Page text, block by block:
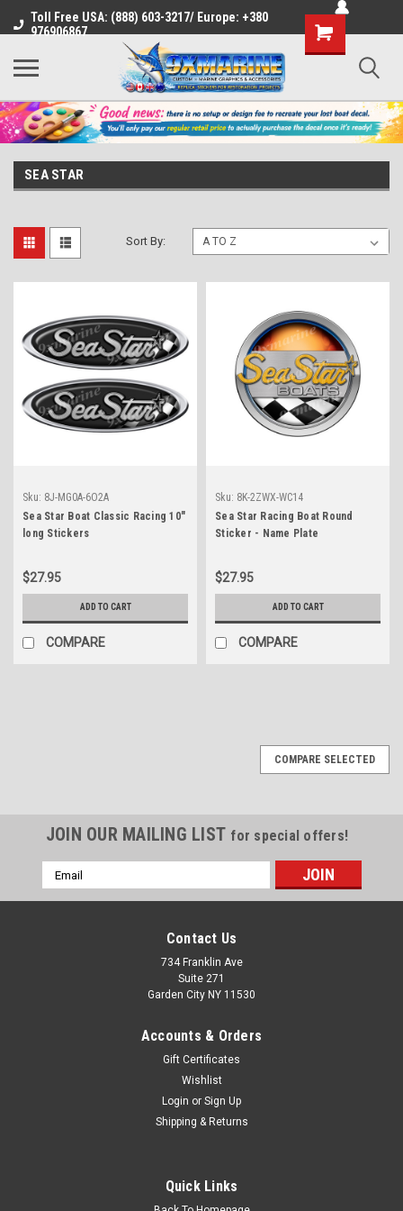
Toll Free USA: (888) 603-3217/ Europe: +380
976906867
Shopping
Cart
SEA STAR
Sort By:
Sku: 8J-MG0A-6O2A
Sea Star Boat Classic Racing 10"
long Stickers
$27.95
ADD TO CART
COMPARE
Sku: 8K-2ZWX-WC14
Sea Star Racing Boat Round
Sticker - Name Plate
$27.95
ADD TO CART
COMPARE
each Give your boat a modern, "21st-century" facelift with our
COMPARE SELECTED
JOIN OUR MAILING LIST for special offers!
Email
Address
Contact Us
734 Franklin Ave
Suite 271
Garden City NY 11530
Accounts & Orders
Gift Certificates
Wishlist
Login or Sign Up
Shipping & Returns
Quick Links